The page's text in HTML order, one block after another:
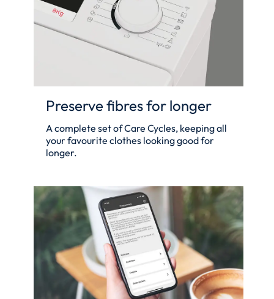
Preserve fibres for longer
A complete set of Care Cycles, keeping all
your favourite clothes looking good for
longer.